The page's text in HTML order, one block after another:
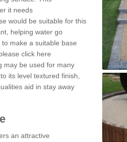
it needs
would be suitable for this
helping water go
make a suitable base
click here
may be used for many
its level textured finish,
aid in stay away
an attractive